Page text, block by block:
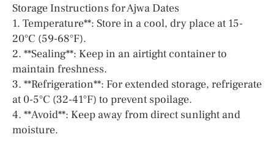
Storage Instructions for Ajwa Dates
1. Temperature**: Store in a cool, dry place at 15-
20°C (59-68°F).
2. **Sealing**: Keep in an airtight container to
maintain freshness.
3. **Refrigeration**: For extended storage, refrigerate
at 0-5°C (32-41°F) to prevent spoilage.
4. **Avoid**: Keep away from direct sunlight and
moisture.